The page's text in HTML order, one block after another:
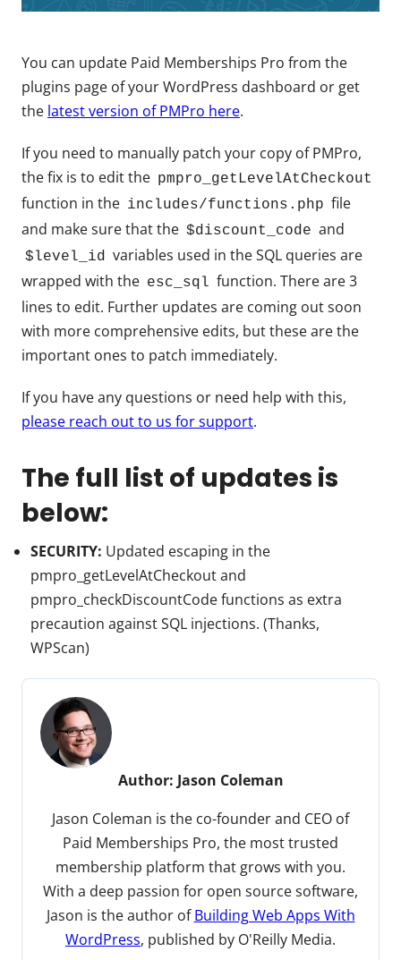
You can update Paid Memberships Pro from the
plugins page of your WordPress dashboard or get
the latest version of PMPro here.
If you need to manually patch your copy of PMPro,
the fix is to edit the pmpro_getLevelAtCheckout
function in the includes/functions.php file
and make sure that the $discount_code and
$level_id variables used in the SQL queries are
wrapped with the esc_sql function. There are 3
lines to edit. Further updates are coming out soon
with more comprehensive edits, but these are the
important ones to patch immediately.
If you have any questions or need help with this,
please reach out to us for support.
The full list of updates is
below:
SECURITY: Updated escaping in the
pmpro_getLevelAtCheckout and
pmpro_checkDiscountCode functions as extra
precaution against SQL injections. (Thanks,
WPScan)
Author: Jason Coleman
Jason Coleman is the co-founder and CEO of
Paid Memberships Pro, the most trusted
membership platform that grows with you.
With a deep passion for open source software,
Jason is the author ofBuilding Web Apps With
WordPress, published by O'Reilly Media.